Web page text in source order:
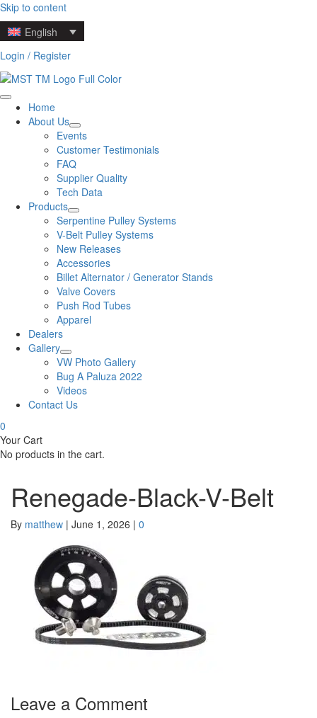
Skip to content
English
Login / Register
Home
About Us
Events
Customer Testimonials
FAQ
Supplier Quality
Tech Data
Products
Serpentine Pulley Systems
V-Belt Pulley Systems
New Releases
Accessories
Billet Alternator / Generator Stands
Valve Covers
Push Rod Tubes
Apparel
Dealers
Gallery
VW Photo Gallery
Bug A Paluza 2022
Videos
Contact Us
0
Your Cart
No products in the cart.
Renegade-Black-V-Belt
By matthew | June 1, 2026 | 0
Leave a Comment